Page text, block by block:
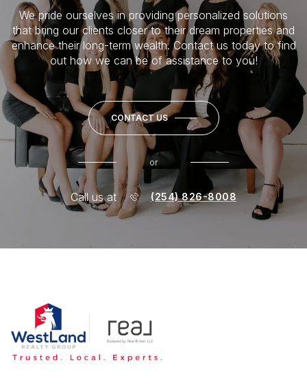
We pride ourselves in providing personalized solutions
that bring our clients closer to their dream properties and
enhance their long-term wealth. Contact us today to find
out how we can be of assistance to you!
CONTACT US
or
Call us at (254) 826-8008